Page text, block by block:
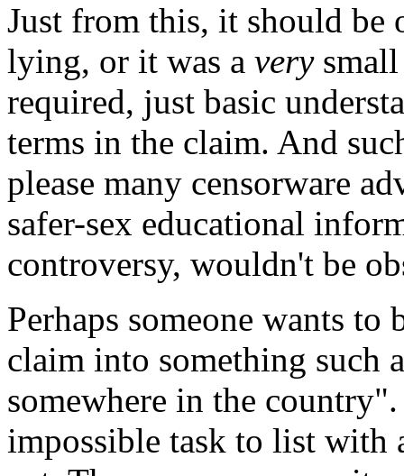
Just from this, it should be
lying, or it was a verysmall
required, just basic
terms in the claim. And
please many censorware
safer-sex educational
controversy, wouldn't be
Perhaps someone wants
claim into something such
somewhere in the
impossible task to list with